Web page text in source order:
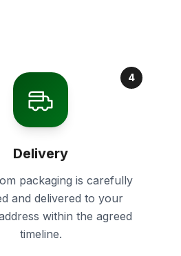
4
Delivery
packaging is carefully
and delivered to your
within the agreed
timeline.